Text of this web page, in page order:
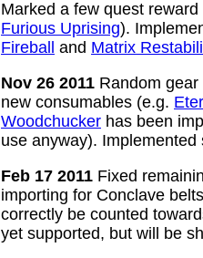
Marked a few quest
Furious Uprising).
Fireball and Matrix
Nov 26 2011 Random
new consumables (e.g.
Woodchucker has been
use anyway).
Feb 17 2011 Fixed
importing for Conclave
correctly be counted
yet supported, but will be